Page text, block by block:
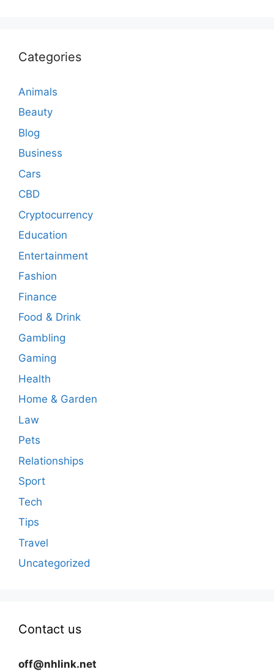
Categories
Animals
Beauty
Blog
Business
Cars
CBD
Cryptocurrency
Education
Entertainment
Fashion
Finance
Food & Drink
Gambling
Gaming
Health
Home & Garden
Law
Pets
Relationships
Sport
Tech
Tips
Travel
Uncategorized
Contact us
off@nhlink.net